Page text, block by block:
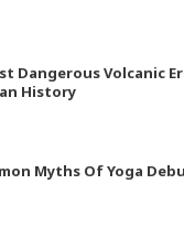
Dangerous Volcanic
History
Myths Of Yoga